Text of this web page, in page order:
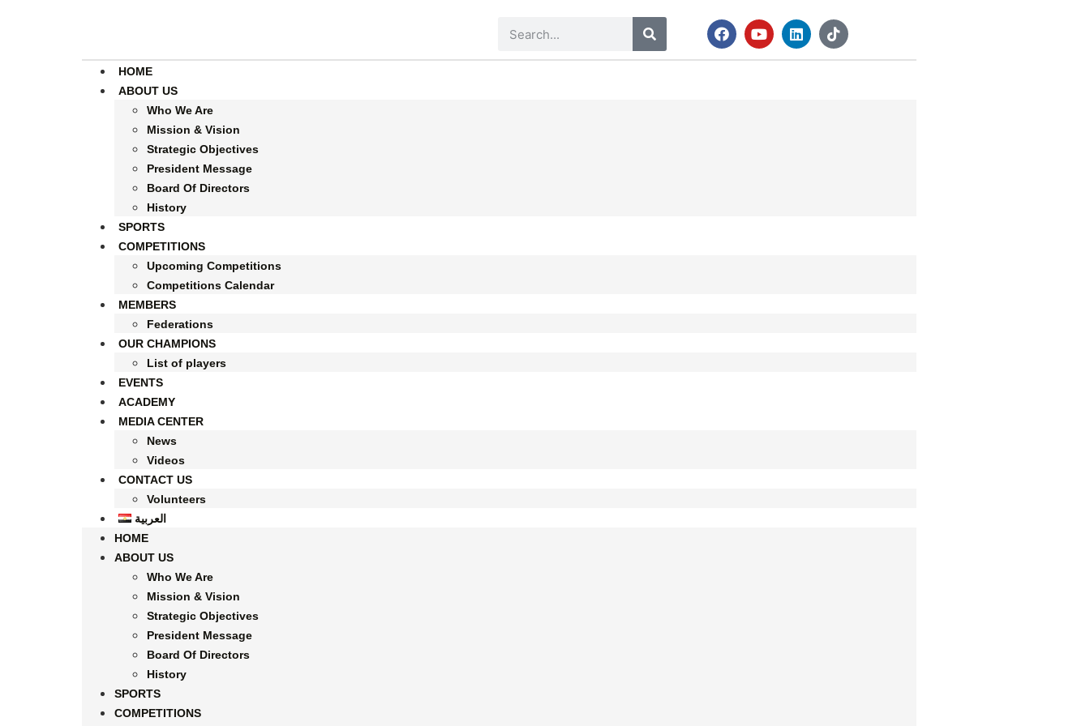
HOME
ABOUT US
Who We Are
Mission & Vision
Strategic Objectives
President Message
Board Of Directors
History
SPORTS
COMPETITIONS
Upcoming Competitions
Competitions Calendar
MEMBERS
Federations
OUR CHAMPIONS
List of players
EVENTS
ACADEMY
MEDIA CENTER
News
Videos
CONTACT US
Volunteers
العربية
HOME
ABOUT US
Who We Are
Mission & Vision
Strategic Objectives
President Message
Board Of Directors
History
SPORTS
COMPETITIONS